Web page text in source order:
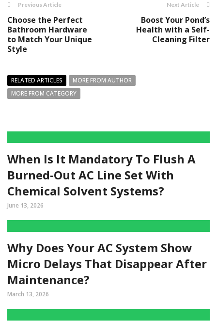
Previous Article
Choose the Perfect
Bathroom Hardware
to Match Your Unique
Style
Next Article
Boost Your Pond’s
Health with a Self-
Cleaning Filter
RELATED ARTICLES
MORE FROM AUTHOR
MORE FROM CATEGORY
When Is It Mandatory To Flush A
Burned-Out AC Line Set With
Chemical Solvent Systems?
June 13, 2026
Why Does Your AC System Show
Micro Delays That Disappear After
Maintenance?
March 13, 2026